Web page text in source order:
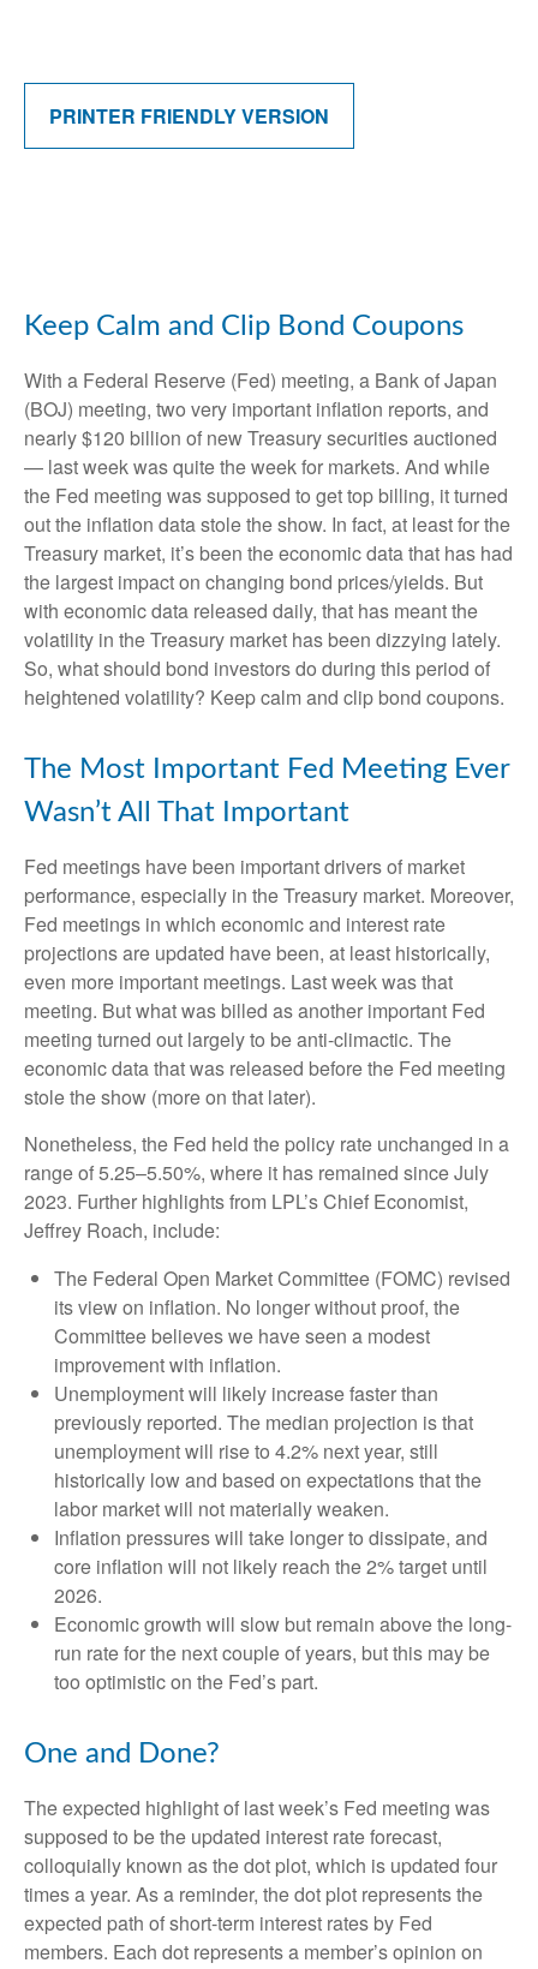
PRINTER FRIENDLY VERSION
Keep Calm and Clip Bond Coupons
With a Federal Reserve (Fed) meeting, a Bank of Japan
(BOJ) meeting, two very important inflation reports, and
nearly $120 billion of new Treasury securities auctioned
— last week was quite the week for markets. And while
the Fed meeting was supposed to get top billing, it turned
out the inflation data stole the show. In fact, at least for the
Treasury market, it’s been the economic data that has had
the largest impact on changing bond prices/yields. But
with economic data released daily, that has meant the
volatility in the Treasury market has been dizzying lately.
So, what should bond investors do during this period of
heightened volatility? Keep calm and clip bond coupons.
The Most Important Fed Meeting Ever
Wasn’t All That Important
Fed meetings have been important drivers of market
performance, especially in the Treasury market. Moreover,
Fed meetings in which economic and interest rate
projections are updated have been, at least historically,
even more important meetings. Last week was that
meeting. But what was billed as another important Fed
meeting turned out largely to be anti-climactic. The
economic data that was released before the Fed meeting
stole the show (more on that later).
Nonetheless, the Fed held the policy rate unchanged in a
range of 5.25–5.50%, where it has remained since July
2023. Further highlights from LPL’s Chief Economist,
Jeffrey Roach, include:
The Federal Open Market Committee (FOMC) revised
its view on inflation. No longer without proof, the
Committee believes we have seen a modest
improvement with inflation.
Unemployment will likely increase faster than
previously reported. The median projection is that
unemployment will rise to 4.2% next year, still
historically low and based on expectations that the
labor market will not materially weaken.
Inflation pressures will take longer to dissipate, and
core inflation will not likely reach the 2% target until
2026.
Economic growth will slow but remain above the long-
run rate for the next couple of years, but this may be
too optimistic on the Fed’s part.
One and Done?
The expected highlight of last week’s Fed meeting was
supposed to be the updated interest rate forecast,
colloquially known as the dot plot, which is updated four
times a year. As a reminder, the dot plot represents the
expected path of short-term interest rates by Fed
members. Each dot represents a member’s opinion on